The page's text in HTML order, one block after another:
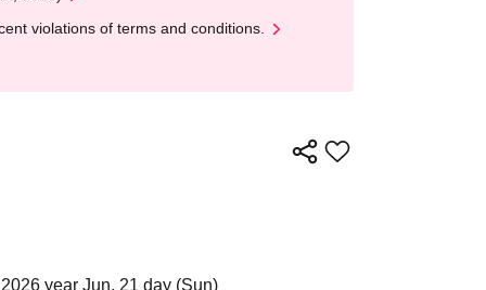
violations of terms and conditions.
year Jun. 21 day (Sun)